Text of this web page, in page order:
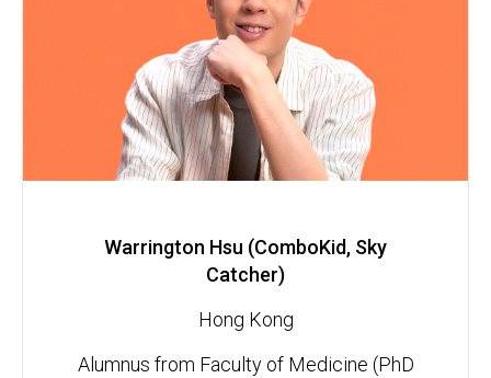
Warrington Hsu (ComboKid, Sky
Catcher)
Hong Kong
Alumnus from Faculty of Medicine (PhD